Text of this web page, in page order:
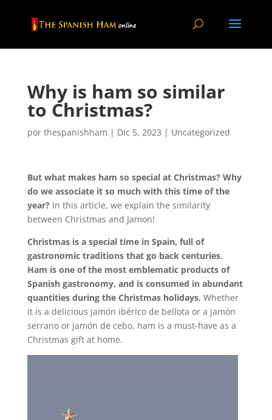
Why is ham so similar
to Christmas?
por thespanishham | Dic 5, 2023 | Uncategorized
But what makes ham so special at Christmas? Why
do we associate it so much with this time of the
year? In this article, we explain the similarity
between Christmas and Jamon!
Christmas is a special time in Spain, full of
gastronomic traditions that go back centuries.
Ham is one of the most emblematic products of
Spanish gastronomy, and is consumed in abundant
quantities during the Christmas holidays. Whether
it is a delicious jamón ibérico de bellota or a jamón
serrano or jamón de cebo, ham is a must-have as a
Christmas gift at home.